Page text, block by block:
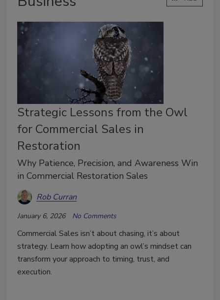
Strategic Lessons from the Owl
for Commercial Sales in
Restoration
Why Patience, Precision, and Awareness Win
in Commercial Restoration Sales
Rob Curran
January 6, 2026 No Comments
Commercial Sales isn’t about chasing, it’s about
strategy. Learn how adopting an owl’s mindset can
transform your approach to timing, trust, and
execution.